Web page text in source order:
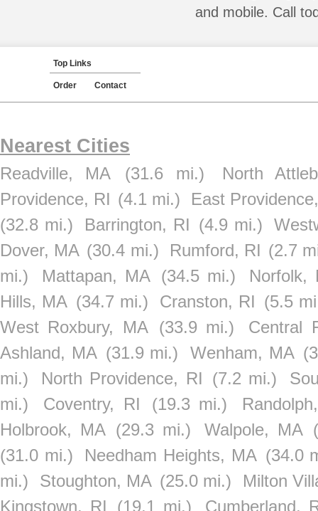
and mobile. Call
Top Links
Order Contact
Nearest Cities
Readville, MA (31.6 mi.)
North
Providence, RI (4.1 mi.)
East
(32.8 mi.)
Barrington, RI (4.9 mi.)
Dover, MA (30.4 mi.) Rumford, RI (2.7
mi.)
Mattapan, MA (34.5 mi.)
Norfolk,
Hills, MA (34.7 mi.) Cranston, RI (5.5
West Roxbury, MA
(33.9 mi.)
Central
Ashland, MA (31.9 mi.) Wenham, MA
mi.)
North Providence, RI (7.2 mi.)
mi.)
Coventry, RI (19.3 mi.)
Holbrook, MA (29.3 mi.) Walpole, MA
(31.0 mi.)
Needham Heights, MA (34.0
mi.)
Stoughton, MA (25.0 mi.)
Milton
Kingstown, RI
(19.1 mi.) Cumberland,